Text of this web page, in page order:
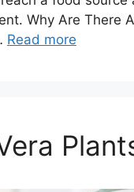
Why Are There
Read more